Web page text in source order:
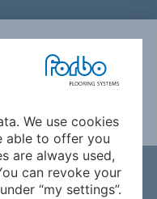
INSTALLATION &
FLOORCARE
We use cookies
able to offer you
are always used,
can revoke your
“my settings”.